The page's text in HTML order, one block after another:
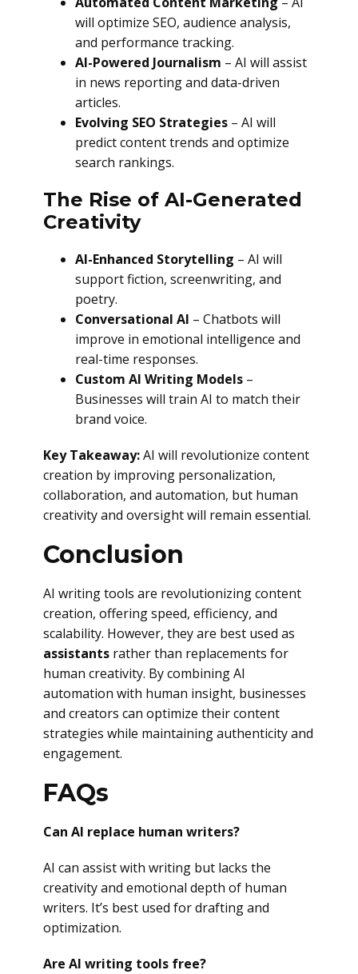
will optimize SEO, audience analysis,
and performance tracking.
AI-Powered Journalism – AI will assist
in news reporting and data-driven
articles.
Evolving SEO Strategies – AI will
predict content trends and optimize
search rankings.
The Rise of AI-Generated
Creativity
AI-Enhanced Storytelling – AI will
support fiction, screenwriting, and
poetry.
Conversational AI – Chatbots will
improve in emotional intelligence and
real-time responses.
Custom AI Writing Models –
Businesses will train AI to match their
brand voice.
Key Takeaway:AI will revolutionize content
creation by improving personalization,
collaboration, and automation, but human
creativity and oversight will remain essential.
Conclusion
AI writing tools are revolutionizing content
creation, offering speed, efficiency, and
scalability. However, they are best used as
assistants rather than replacements for
human creativity. By combining AI
automation with human insight, businesses
and creators can optimize their content
strategies while maintaining authenticity and
engagement.
FAQs
Can AI replace human writers?
AI can assist with writing but lacks the
creativity and emotional depth of human
writers. It’s best used for drafting and
optimization.
Are AI writing tools free?